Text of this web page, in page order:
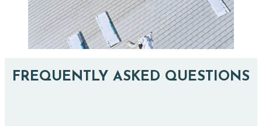
FREQUENTLY ASKED QUESTIONS